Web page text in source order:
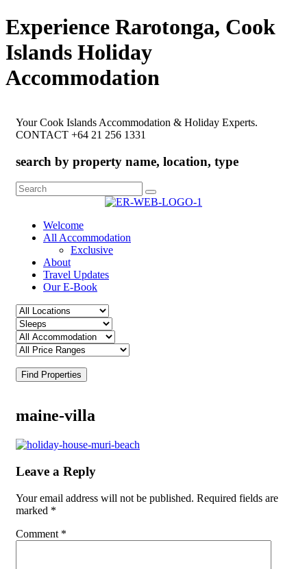
Experience Rarotonga, Cook
Islands Holiday
Accommodation
Your Cook Islands Accommodation & Holiday Experts.
CONTACT +64 21 256 1331
search by property name, location, type
Search
for:
Welcome
All Accommodation
Exclusive
About
Travel Updates
Our E-Book
Find Properties
maine-villa
Leave a Reply
Your email address will not be published. Required fields are
marked *
Comment *